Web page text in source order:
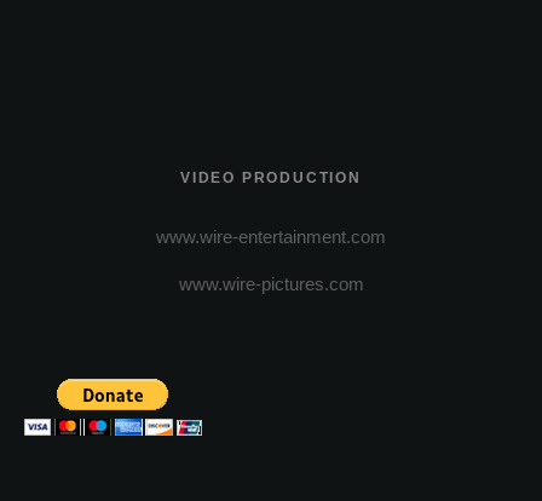
VIDEO PRODUCTION
www.wire-entertainment.com
www.wire-pictures.com